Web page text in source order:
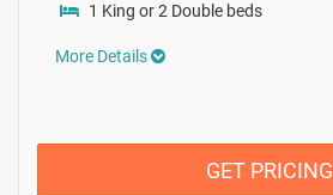
1 King or 2 Double beds
More Details
GET PRICING